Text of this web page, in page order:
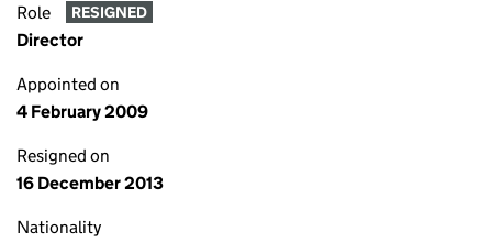
Role RESIGNED
Director
Appointed on
4 February 2009
Resigned on
16 December 2013
Nationality